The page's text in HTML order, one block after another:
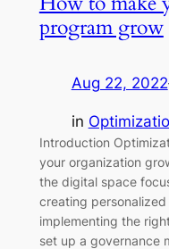
program grow
Aug 22, 2022
in
Introduction
your organization
the digital space
creating
implementing the
set up a governance